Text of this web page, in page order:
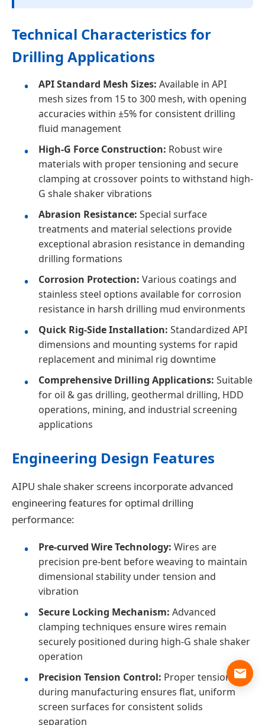
Technical Characteristics for
Drilling Applications
API Standard Mesh Sizes: Available in API
mesh sizes from 15 to 300 mesh, with opening
accuracies within ±5% for consistent drilling
fluid management
High-G Force Construction: Robust wire
materials with proper tensioning and secure
clamping at crossover points to withstand high-
G shale shaker vibrations
Abrasion Resistance: Special surface
treatments and material selections provide
exceptional abrasion resistance in demanding
drilling formations
Corrosion Protection: Various coatings and
stainless steel options available for corrosion
resistance in harsh drilling mud environments
Quick Rig-Side Installation: Standardized API
dimensions and mounting systems for rapid
replacement and minimal rig downtime
Comprehensive Drilling Applications: Suitable
for oil & gas drilling, geothermal drilling, HDD
operations, mining, and industrial screening
applications
Engineering Design Features
AIPU shale shaker screens incorporate advanced
engineering features for optimal drilling
performance:
Pre-curved Wire Technology: Wires are
precision pre-bent before weaving to maintain
dimensional stability under tension and
vibration
Secure Locking Mechanism: Advanced
clamping techniques ensure wires remain
securely positioned during high-G shale shaker
operation
Precision Tension Control: Proper tensioning
during manufacturing ensures flat, uniform
screen surfaces for consistent solids
separation